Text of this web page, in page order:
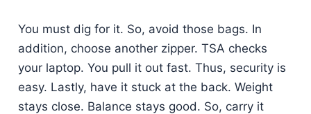
You must dig for it. So, avoid those bags. In
addition, choose another zipper. TSA checks
your laptop. You pull it out fast. Thus, security is
easy. Lastly, have it stuck at the back. Weight
stays close. Balance stays good. So, carry it